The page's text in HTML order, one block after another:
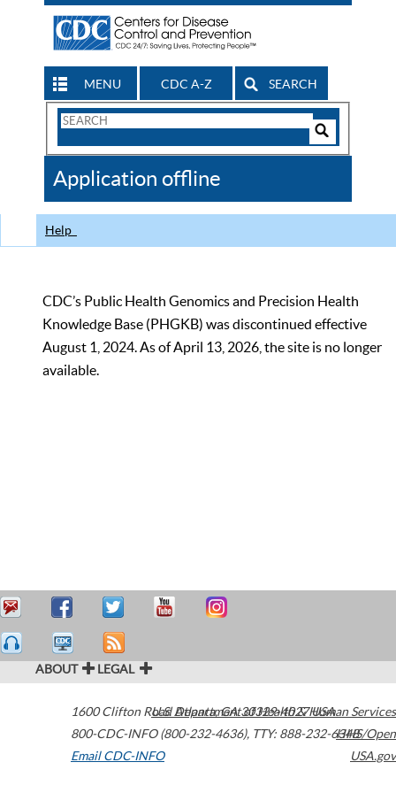
MENU CDC A-Z SEARCH
Search
CDC
Application offline
Help
CDC’s Public Health Genomics and Precision Health
Knowledge Base (PHGKB) was discontinued effective
August 1, 2024. As of April 13, 2026, the site is no longer
available.
ABOUT LEGAL
1600 Clifton Road Atlanta,GA30329-4027USA
800-CDC-INFO (800-232-4636), TTY: 888-232-6348
Email CDC-INFO
U.S. Department of Health & Human Services
HHS/Open
USA.gov